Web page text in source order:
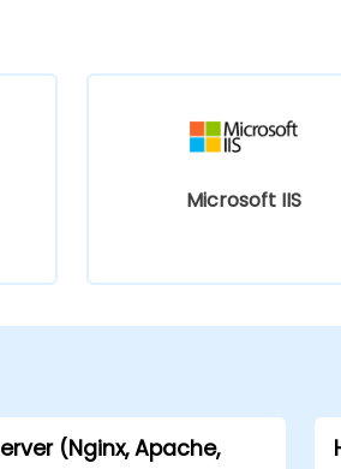
Microsoft IIS
(Nginx, Apache,